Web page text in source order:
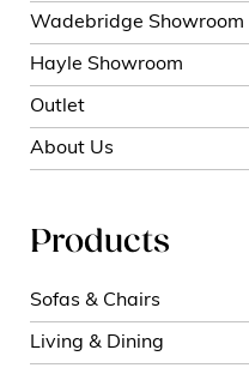
Wadebridge Showroom
Hayle Showroom
Outlet
About Us
Products
Sofas & Chairs
Living & Dining